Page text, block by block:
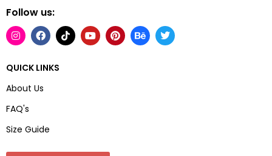
Follow us:
QUICK LINKS
About Us
FAQ's
Size Guide